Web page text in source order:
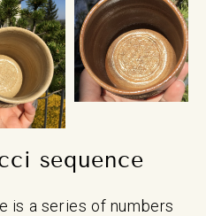
sequence
is a series of numbers